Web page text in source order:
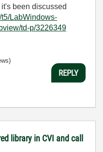
been discussed
t5/LabWindows-
td-p/3226349
REPLY
library in CVI and call